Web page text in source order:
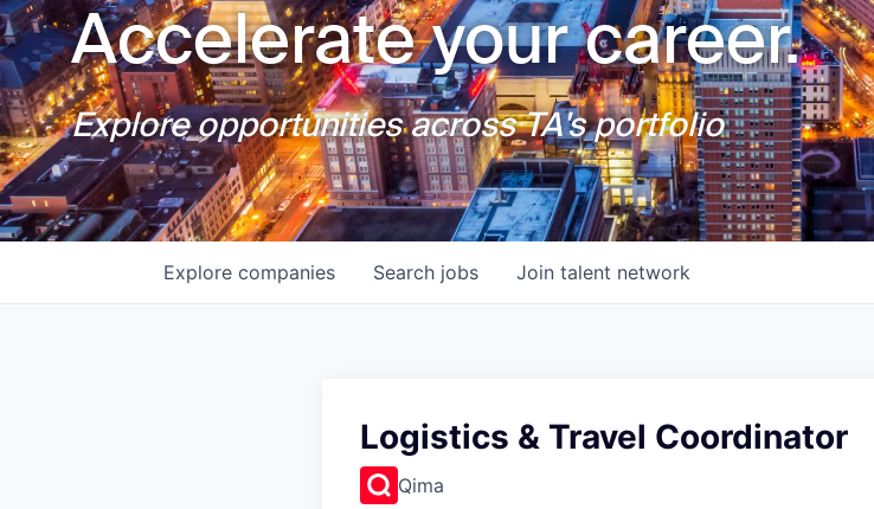
Accelerate your career.
Explore opportunities across TA's portfolio
Search jobs
Explore companies Join talent network
Logistics & Travel Coordinator
Qima